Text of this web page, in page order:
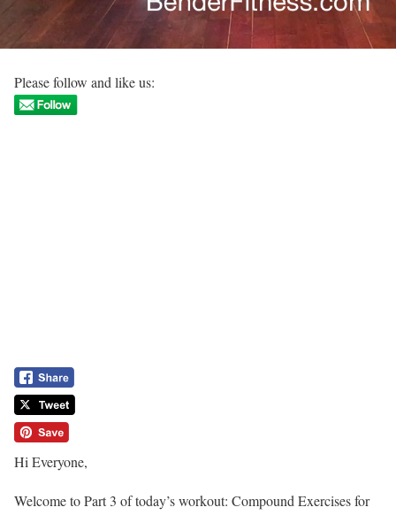
Please follow and like us:
Hi Everyone,
Welcome to Part 3 of today’s workout: Compound Exercises for